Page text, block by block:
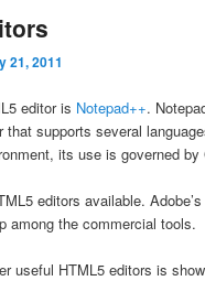
21, 2011
editor is Notepad++.
that supports several
its use is governed by
editors available. Adobe’s
among the commercial tools.
useful HTML5 editors is